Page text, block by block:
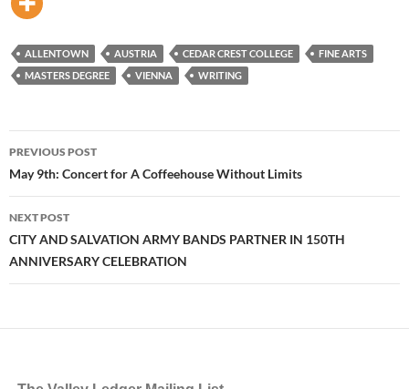
ALLENTOWN AUSTRIA CEDAR CREST COLLEGE
FINE ARTS
MASTERS DEGREE
VIENNA WRITING
Post
navigation
PREVIOUS POST
May 9th: Concert for A Coffeehouse Without Limits
NEXT POST
CITY AND SALVATION ARMY BANDS PARTNER IN 150TH
ANNIVERSARY CELEBRATION